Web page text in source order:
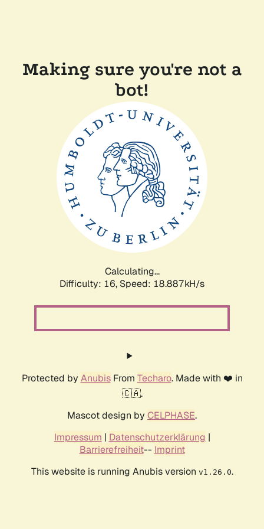
Making sure you're not a
bot!
Calculating...
Difficulty: 16, Speed: 18.887kH/s
Protected by AnubisFrom Techaro. Made with ❤️ in
🇨🇦.
Mascot design by CELPHASE.
Impressum | Datenschutzerklärung |
Barrierefreiheit-- Imprint
This website is running Anubis version v1.26.0.